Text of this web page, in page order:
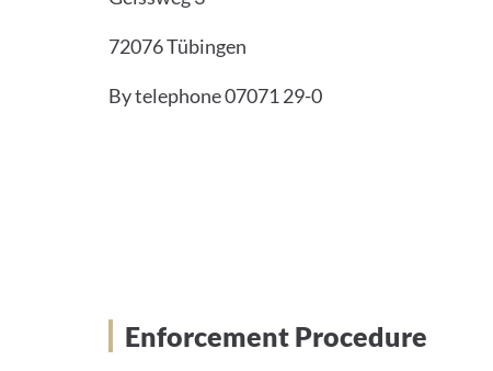
72076 Tübingen
By telephone 07071 29-0
Enforcement Proceedings
Enforcement Procedure